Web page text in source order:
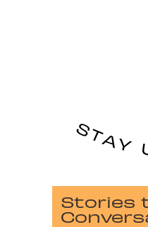
Stories